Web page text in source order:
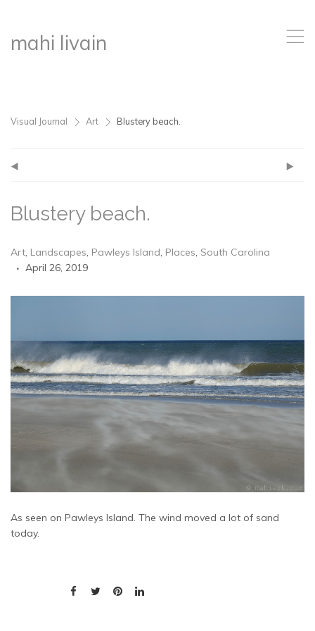
mahi livain ,
Visual Journal > Art > Blustery beach.
( )
Blustery beach.
Art, Landscapes, Pawleys Island, Places, South Carolina
April 26, 2019
As seen on Pawleys Island. The wind moved a lot of sand
today.